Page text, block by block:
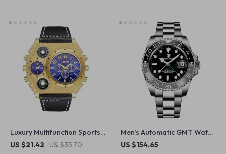
Luxury Multifunction Sports
Watch for Men
US $21.42 US $35.70
Men’s Automatic GMT Watch
with Ceramic Bezel &
US $154.65